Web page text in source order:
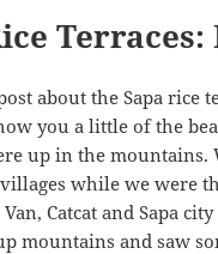
Terraces:
about the Sapa rice
you a little of the
up in the mountains.
while we were
Van, Catcat and Sapa
mountains and saw